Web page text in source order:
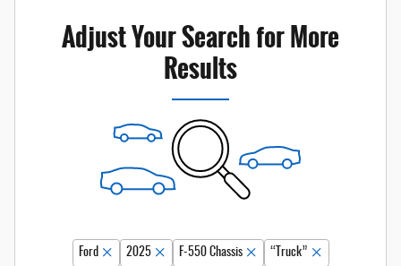
Adjust Your Search for More
Results
Ford 2025 F-550 Chassis “Truck”